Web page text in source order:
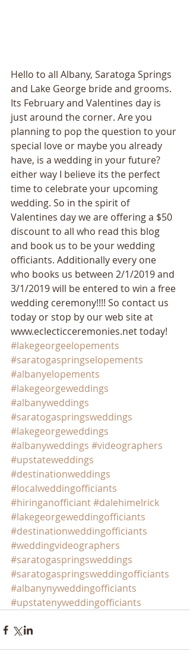
Hello to all Albany, Saratoga Springs
and Lake George bride and grooms.
Its February and Valentines day is
just around the corner. Are you
planning to pop the question to your
special love or maybe you already
have, is a wedding in your future?
either way I believe its the perfect
time to celebrate your upcoming
wedding. So in the spirit of
Valentines day we are offering a $50
discount to all who read this blog
and book us to be your wedding
officiants. Additionally every one
who books us between 2/1/2019 and
3/1/2019 will be entered to win a free
wedding ceremony!!!! So contact us
today or stop by our web site at
www.eclecticceremonies.net today!
#lakegeorgeelopements
#saratogaspringselopements
#albanyelopements
#lakegeorgeweddings
#albanyweddings
#saratogaspringsweddings
#lakegeorgeweddings
#albanyweddings #videographers
#upstateweddings
#destinationweddings
#localweddingofficiants
#hiringanofficiant#dalehimelrick
#lakegeorgeweddingofficiants
#destinationweddingofficiants
#weddingvideographers
#saratogaspringsweddings
#saratogaspringsweddingofficiants
#albanynyweddingofficiants
#upstatenyweddingofficiants